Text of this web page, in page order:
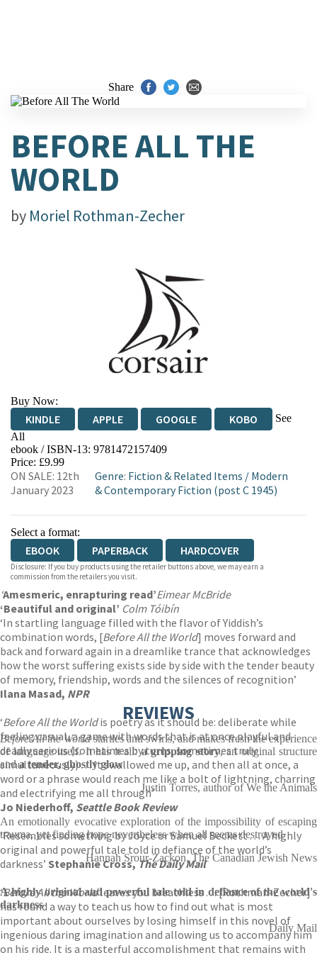
Share
BEFORE ALL THE
WORLD
by Moriel Rothman-Zecher
Buy Now:
KINDLE APPLE GOOGLE KOBO
See
All
EBOOKS.COM BOOKSHOP.ORG
ebook / ISBN-13: 9781472157409
Price: £9.99
ON SALE: 12th
January 2023
Genre: Fiction & Related Items / Modern
& Contemporary Fiction (post C 1945)
Select a format:
EBOOK PAPERBACK HARDCOVER
Disclosure: If you buy products using the retailer buttons above, we may earn a
commission from the retailers you visit.
‘Amesmeric, enrapturing read’Eimear McBride
‘Beautiful and original’ Colm Tóibín
‘In startling language filled with the flavor of Yiddish’s
combination words, [Before All the World] moves forward and
back and forward again in a dreamlike trance that acknowledges
how the worst suffering exists side by side with the tender beauty
of memory, friendship, words and the silences of recognition’
Ilana Masad, NPR
‘Before All the Worldis poetry as it should be: deliberate while
feeling casual, a game with words that is at once playful and
deadly serious (sometimes by turns, sometimes truly
simultaneously) . . . It swallowed me up, and then all at once, a
word or a phrase would reach me like a bolt of lightning, charring
and electrifying me all through’
Jo Niederhoff, Seattle Book Review
‘Resembles something by Joyce or Samuel Beckett . . . A highly
original and powerful tale told in defiance of the world’s
darkness’ Stephanie Cross,The Daily Mail
‘Before All the Worldleaves you breathless . . . [Rothman-Zecher]
has found a way to teach us how to find out what is most
important about ourselves by losing himself in this novel of
ingenious daring imagination and allowing us to accompany him
on his ride. It is a masterful accomplishment that remains with
REVIEWS
Before All the Worldstartles and swirls, and makes fresh the experience
of language itself. It has it all:a gripping story, an original structure
anda tender, ghostly glow
Justin Torres, author of We the Animals
An emotionally evocative exploration of the impossibility of escaping
trauma, yet finding hope nevertheless when all seems destroyed
Hannah Srour-Zackon, The Canadian Jewish News
A highly original and powerful tale told in defiance of the world's
darkness
Daily Mail